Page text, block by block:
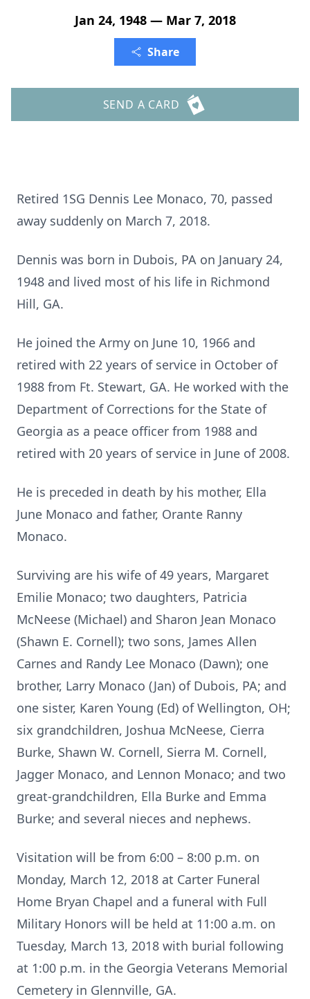
Jan 24, 1948 — Mar 7, 2018
Share
SEND A CARD
Retired 1SG Dennis Lee Monaco, 70, passed
away suddenly on March 7, 2018.
Dennis was born in Dubois, PA on January 24,
1948 and lived most of his life in Richmond
Hill, GA.
He joined the Army on June 10, 1966 and
retired with 22 years of service in October of
1988 from Ft. Stewart, GA. He worked with the
Department of Corrections for the State of
Georgia as a peace officer from 1988 and
retired with 20 years of service in June of 2008.
He is preceded in death by his mother, Ella
June Monaco and father, Orante Ranny
Monaco.
Surviving are his wife of 49 years, Margaret
Emilie Monaco; two daughters, Patricia
McNeese (Michael) and Sharon Jean Monaco
(Shawn E. Cornell); two sons, James Allen
Carnes and Randy Lee Monaco (Dawn); one
brother, Larry Monaco (Jan) of Dubois, PA; and
one sister, Karen Young (Ed) of Wellington, OH;
six grandchildren, Joshua McNeese, Cierra
Burke, Shawn W. Cornell, Sierra M. Cornell,
Jagger Monaco, and Lennon Monaco; and two
great-grandchildren, Ella Burke and Emma
Burke; and several nieces and nephews.
Visitation will be from 6:00 – 8:00 p.m. on
Monday, March 12, 2018 at Carter Funeral
Home Bryan Chapel and a funeral with Full
Military Honors will be held at 11:00 a.m. on
Tuesday, March 13, 2018 with burial following
at 1:00 p.m. in the Georgia Veterans Memorial
Cemetery in Glennville, GA.